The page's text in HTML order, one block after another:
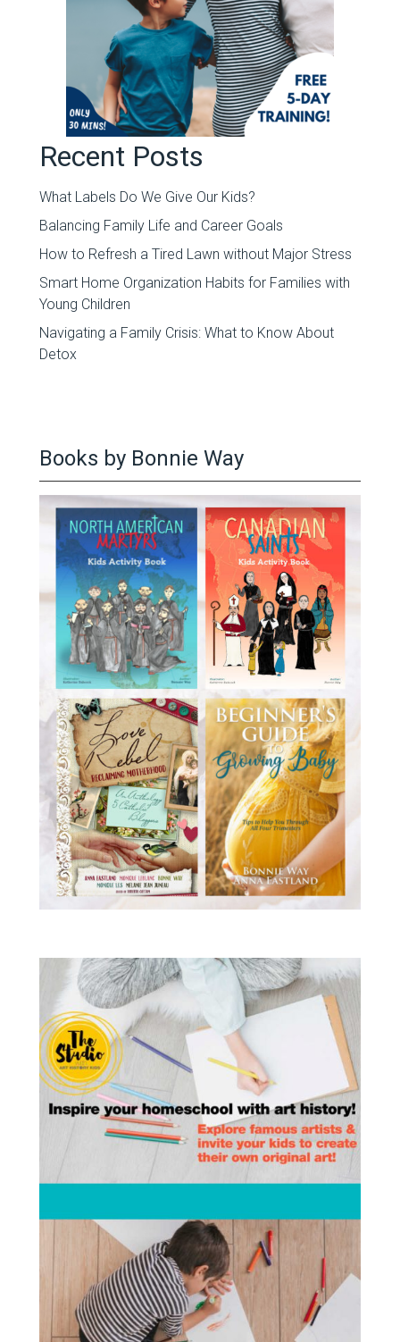
Recent Posts
What Labels Do We Give Our Kids?
Balancing Family Life and Career Goals
How to Refresh a Tired Lawn without Major Stress
Smart Home Organization Habits for Families with
Young Children
Navigating a Family Crisis: What to Know About
Detox
Books by Bonnie Way